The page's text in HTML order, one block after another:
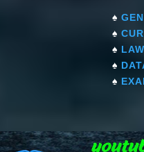
♠
♠
♠
♠
♠